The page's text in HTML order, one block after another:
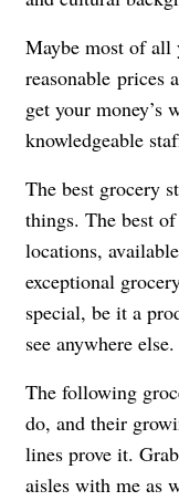
Maybe most of all
reasonable prices
get your money’s
knowledgeable
The best grocery
things. The best
locations,
exceptional
special, be it a
see anywhere else.
The following
do, and their
lines prove it.
aisles with me as